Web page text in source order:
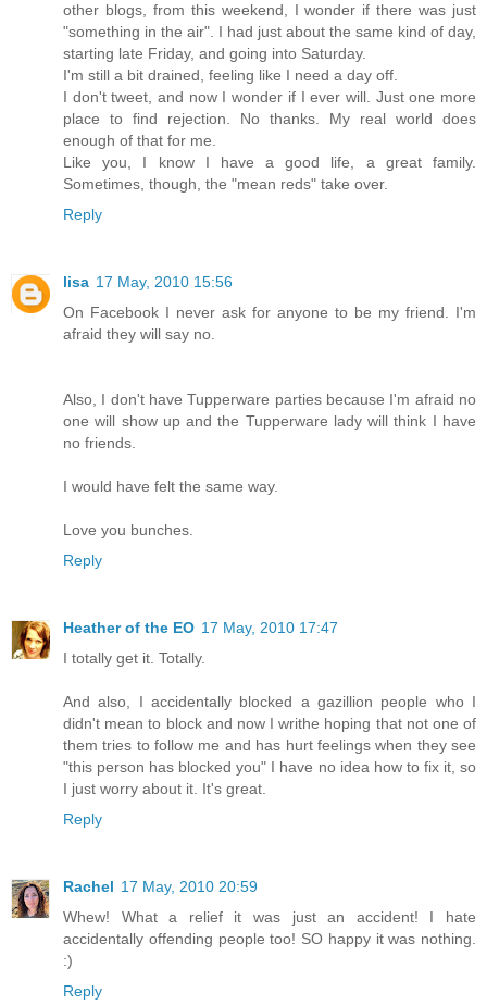
other blogs, from this weekend, I wonder if there was just
"something in the air". I had just about the same kind of day,
starting late Friday, and going into Saturday.
I'm still a bit drained, feeling like I need a day off.
I don't tweet, and now I wonder if I ever will. Just one more
place to find rejection. No thanks. My real world does
enough of that for me.
Like you, I know I have a good life, a great family.
Sometimes, though, the "mean reds" take over.
Reply
lisa 17 May, 2010 15:56
On Facebook I never ask for anyone to be my friend. I'm
afraid they will say no.
Also, I don't have Tupperware parties because I'm afraid no
one will show up and the Tupperware lady will think I have
no friends.
I would have felt the same way.
Love you bunches.
Reply
Heather of the EO 17 May, 2010 17:47
I totally get it. Totally.
And also, I accidentally blocked a gazillion people who I
didn't mean to block and now I writhe hoping that not one of
them tries to follow me and has hurt feelings when they see
"this person has blocked you" I have no idea how to fix it, so
I just worry about it. It's great.
Reply
Rachel 17 May, 2010 20:59
Whew! What a relief it was just an accident! I hate
accidentally offending people too! SO happy it was nothing.
:)
Reply